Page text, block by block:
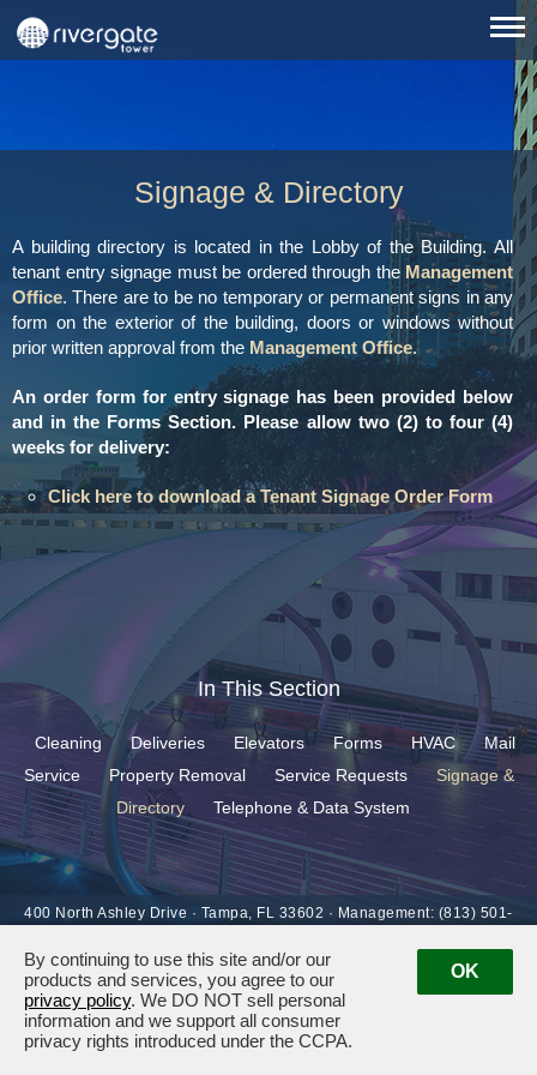
Signage & Directory
A building directory is located in the Lobby of the Building. All
tenant entry signage must be ordered through the Management
Office. There are to be no temporary or permanent signs in any
form on the exterior of the building, doors or windows without
prior written approval from the Management Office.
An order form for entry signage has been provided below
and in the Forms Section. Please allow two (2) to four (4)
weeks for delivery:
Click here to download a Tenant Signage Order Form
In This Section
Cleaning Deliveries Elevators Forms HVAC
Mail
Service
Property Removal Service Requests
Signage &
Directory
Telephone & Data System
400 North Ashley Drive · Tampa, FL 33602 · Management: (813) 501-
By continuing to use this site and/or our
products and services, you agree to our
privacy policy. We DO NOT sell personal
information and we support all consumer
privacy rights introduced under the CCPA.
OK